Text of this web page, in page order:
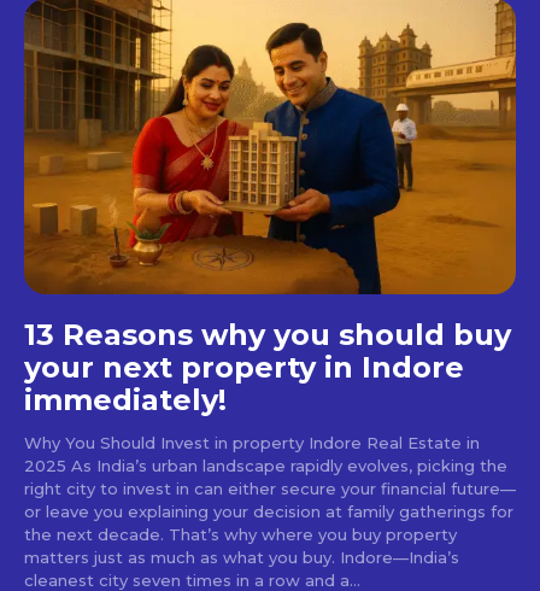
13 Reasons why you should buy
your next property in Indore
immediately!
Why You Should Invest in property Indore Real Estate in
2025 As India’s urban landscape rapidly evolves, picking the
right city to invest in can either secure your financial future—
or leave you explaining your decision at family gatherings for
the next decade. That’s why where you buy property
matters just as much as what you buy. Indore—India’s
cleanest city seven times in a row and a...